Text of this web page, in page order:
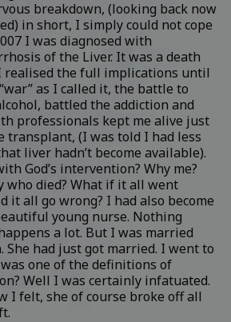
breakdown, (looking back now
in short, I simply could not cope
I was diagnosed with
of the Liver. It was a death
realised the full implications until
as I called it, the battle to
battled the addiction and
professionals kept me alive just
transplant, (I was told I had less
liver hadn’t become available).
God’s intervention? Why me?
who died? What if it all went
it all go wrong? I had also become
young nurse. Nothing
a lot. But I was married
had just got married. I went to
one of the definitions of
Well I was certainly infatuated.
I felt, she of course broke off all